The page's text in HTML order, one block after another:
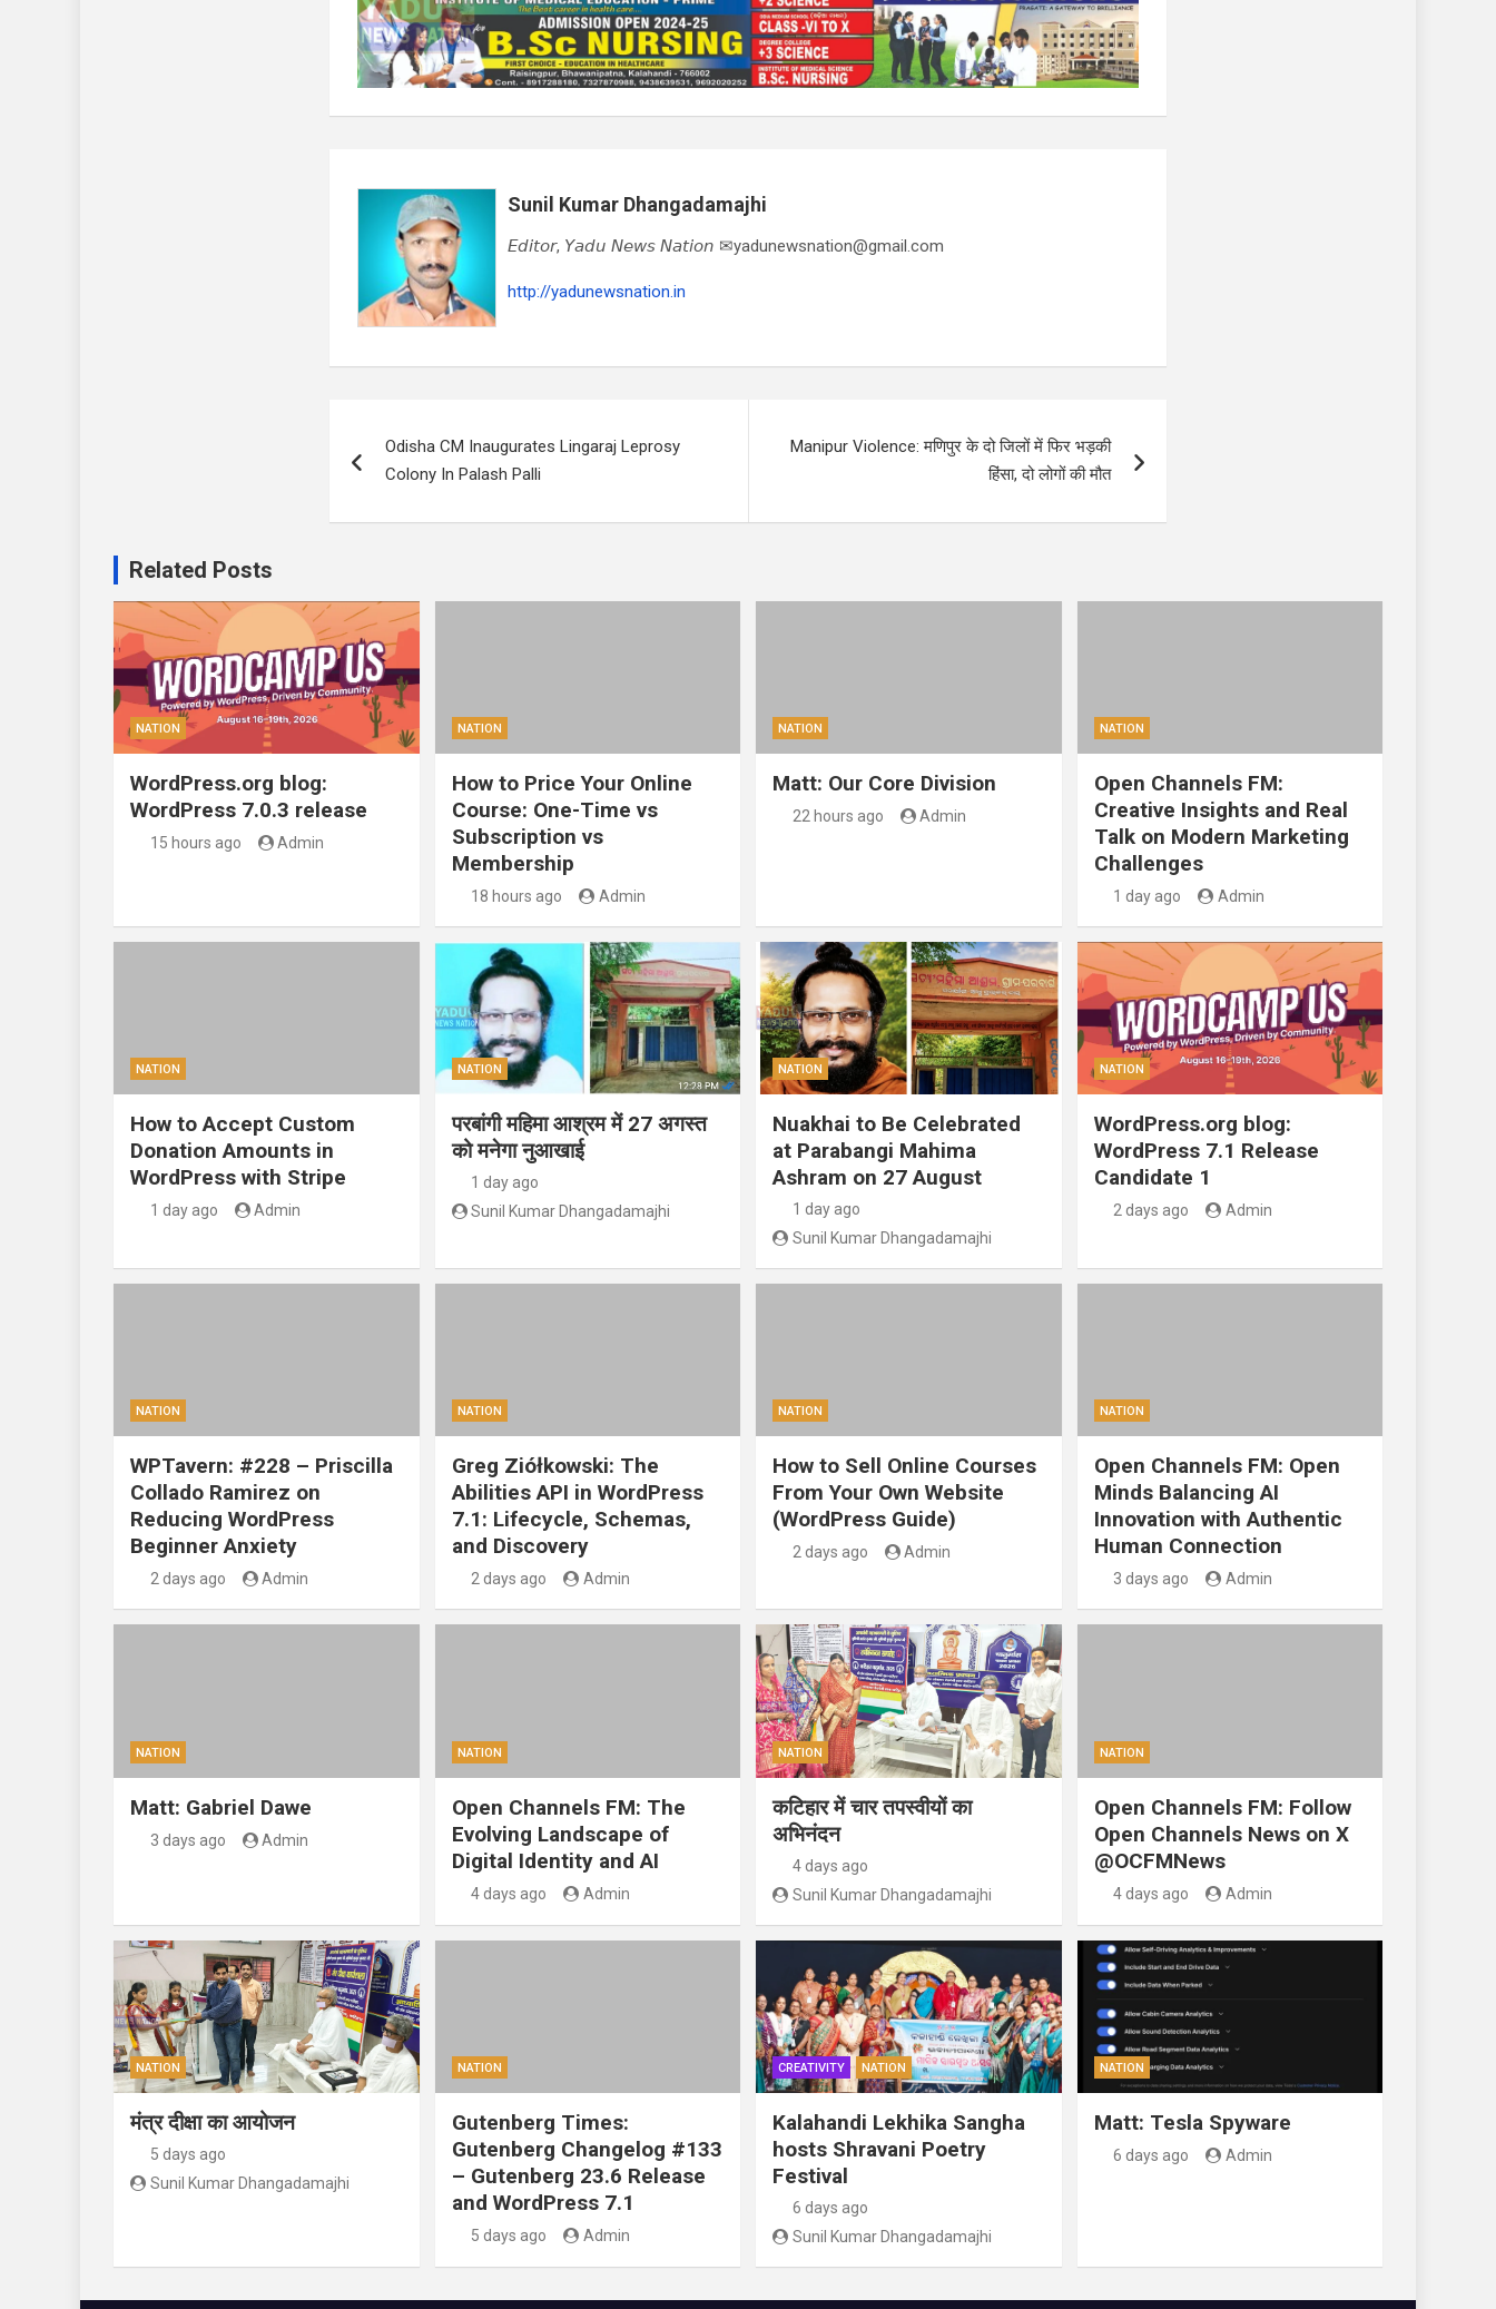
Sunil Kumar Dhangadamajhi
𝘌𝘥𝘪𝘵𝘰𝘳, 𝘠𝘢𝘥𝘶 𝘕𝘦𝘸𝘴 𝘕𝘢𝘵𝘪𝘰𝘯 ✉yadunewsnation@gmail.com
http://yadunewsnation.in
navigation
Odisha CM Inaugurates Lingaraj Leprosy
Colony In Palash Palli
Manipur Violence: मणिपुर के दो जिलों में फिर भड़की
हिंसा, दो लोगों की मौत
Related Posts
NATION
WordPress.org blog:
WordPress 7.0.3 release
15 hours ago Admin
NATION
How to Price Your Online
Course: One-Time vs
Subscription vs
Membership
18 hours ago Admin
NATION
Matt: Our Core Division
22 hours ago Admin
NATION
Open Channels FM:
Creative Insights and Real
Talk on Modern Marketing
Challenges
1 day ago Admin
NATION
How to Accept Custom
Donation Amounts in
WordPress with Stripe
1 day ago Admin
NATION
परबांगी महिमा आश्रम में 27 अगस्त
को मनेगा नुआखाई
1 day ago
Sunil Kumar Dhangadamajhi
NATION
Nuakhai to Be Celebrated
at Parabangi Mahima
Ashram on 27 August
1 day ago
Sunil Kumar Dhangadamajhi
NATION
WordPress.org blog:
WordPress 7.1 Release
Candidate 1
2 days ago Admin
NATION
WPTavern: #228 – Priscilla
Collado Ramirez on
Reducing WordPress
Beginner Anxiety
2 days ago Admin
NATION
Greg Ziółkowski: The
Abilities API in WordPress
7.1: Lifecycle, Schemas,
and Discovery
2 days ago Admin
NATION
How to Sell Online Courses
From Your Own Website
(WordPress Guide)
2 days ago Admin
NATION
Open Channels FM: Open
Minds Balancing AI
Innovation with Authentic
Human Connection
3 days ago Admin
NATION
Matt: Gabriel Dawe
3 days ago Admin
NATION
Open Channels FM: The
Evolving Landscape of
Digital Identity and AI
4 days ago Admin
NATION
कटिहार में चार तपस्वीयों का
अभिनंदन
4 days ago
Sunil Kumar Dhangadamajhi
NATION
Open Channels FM: Follow
Open Channels News on X
@OCFMNews
4 days ago Admin
NATION
मंत्र दीक्षा का आयोजन
5 days ago
Sunil Kumar Dhangadamajhi
NATION
Gutenberg Times:
Gutenberg Changelog #133
– Gutenberg 23.6 Release
and WordPress 7.1
5 days ago Admin
CREATIVITY NATION
Kalahandi Lekhika Sangha
hosts Shravani Poetry
Festival
6 days ago
Sunil Kumar Dhangadamajhi
NATION
Matt: Tesla Spyware
6 days ago Admin